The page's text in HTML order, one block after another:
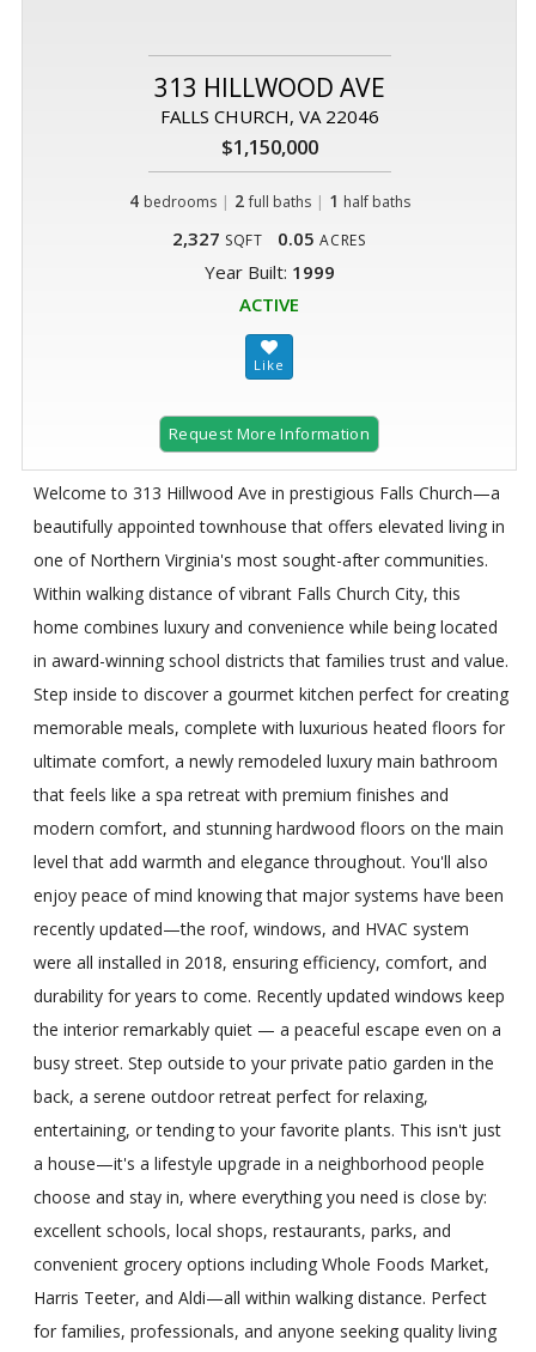
313 HILLWOOD AVE
FALLS CHURCH, VA 22046
$1,150,000
4 bedrooms | 2 full baths| 1 half baths
2,327 SQFT 0.05 ACRES
Year Built: 1999
ACTIVE
Request More Information
Welcome to 313 Hillwood Ave in prestigious Falls Church—a
beautifully appointed townhouse that offers elevated living in
one of Northern Virginia's most sought-after communities.
Within walking distance of vibrant Falls Church City, this
home combines luxury and convenience while being located
in award-winning school districts that families trust and value.
Step inside to discover a gourmet kitchen perfect for creating
memorable meals, complete with luxurious heated floors for
ultimate comfort, a newly remodeled luxury main bathroom
that feels like a spa retreat with premium finishes and
modern comfort, and stunning hardwood floors on the main
level that add warmth and elegance throughout. You'll also
enjoy peace of mind knowing that major systems have been
recently updated—the roof, windows, and HVAC system
were all installed in 2018, ensuring efficiency, comfort, and
durability for years to come. Recently updated windows keep
the interior remarkably quiet — a peaceful escape even on a
busy street. Step outside to your private patio garden in the
back, a serene outdoor retreat perfect for relaxing,
entertaining, or tending to your favorite plants. This isn't just
a house—it's a lifestyle upgrade in a neighborhood people
choose and stay in, where everything you need is close by:
excellent schools, local shops, restaurants, parks, and
convenient grocery options including Whole Foods Market,
Harris Teeter, and Aldi—all within walking distance. Perfect
for families, professionals, and anyone seeking quality living